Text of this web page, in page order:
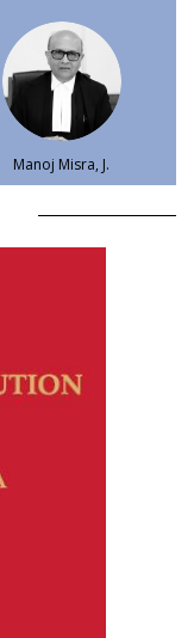
Manoj Misra, J.